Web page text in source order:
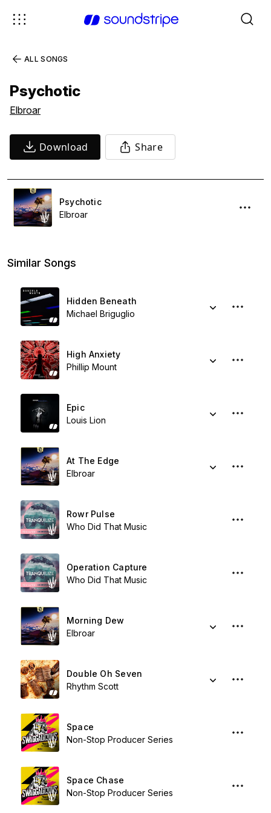
ALL SONGS
Psychotic
Elbroar
Download Share
Psychotic
Elbroar
Similar Songs
Hidden Beneath
Michael Briguglio
High Anxiety
Phillip Mount
Epic
Louis Lion
At The Edge
Elbroar
Rowr Pulse
Who Did That Music
Operation Capture
Who Did That Music
Morning Dew
Elbroar
Double Oh Seven
Rhythm Scott
Space
Non-Stop Producer Series
Space Chase
Non-Stop Producer Series